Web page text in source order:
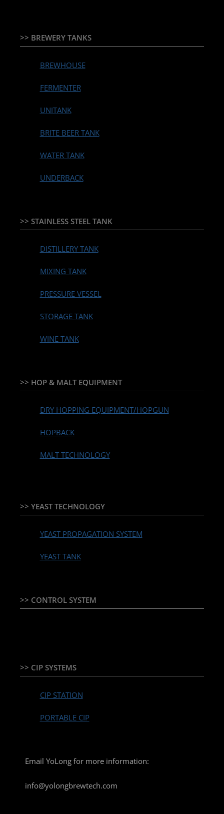
>> BREWERY TANKS
BREWHOUSE
FERMENTER
UNITANK
BRITE BEER TANK
WATER TANK
UNDERBACK
>> STAINLESS STEEL TANK
DISTILLERY TANK
MIXING TANK
PRESSURE VESSEL
STORAGE TANK
WINE TANK
>> HOP & MALT EQUIPMENT
DRY HOPPING EQUIPMENT/HOPGUN
HOPBACK
MALT TECHNOLOGY
>> YEAST TECHNOLOGY
YEAST PROPAGATION SYSTEM
YEAST TANK
>> CONTROL SYSTEM
>> CIP SYSTEMS
CIP STATION
PORTABLE CIP
Email YoLong for more information:
info@yolongbrewtech.com